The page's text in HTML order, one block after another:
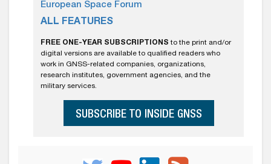
European Space Forum
ALL FEATURES
FREE ONE-YEAR SUBSCRIPTIONS to the print and/or
digital versions are available to qualified readers who
work in GNSS-related companies, organizations,
research institutes, government agencies, and the
military services.
SUBSCRIBE TO INSIDE GNSS